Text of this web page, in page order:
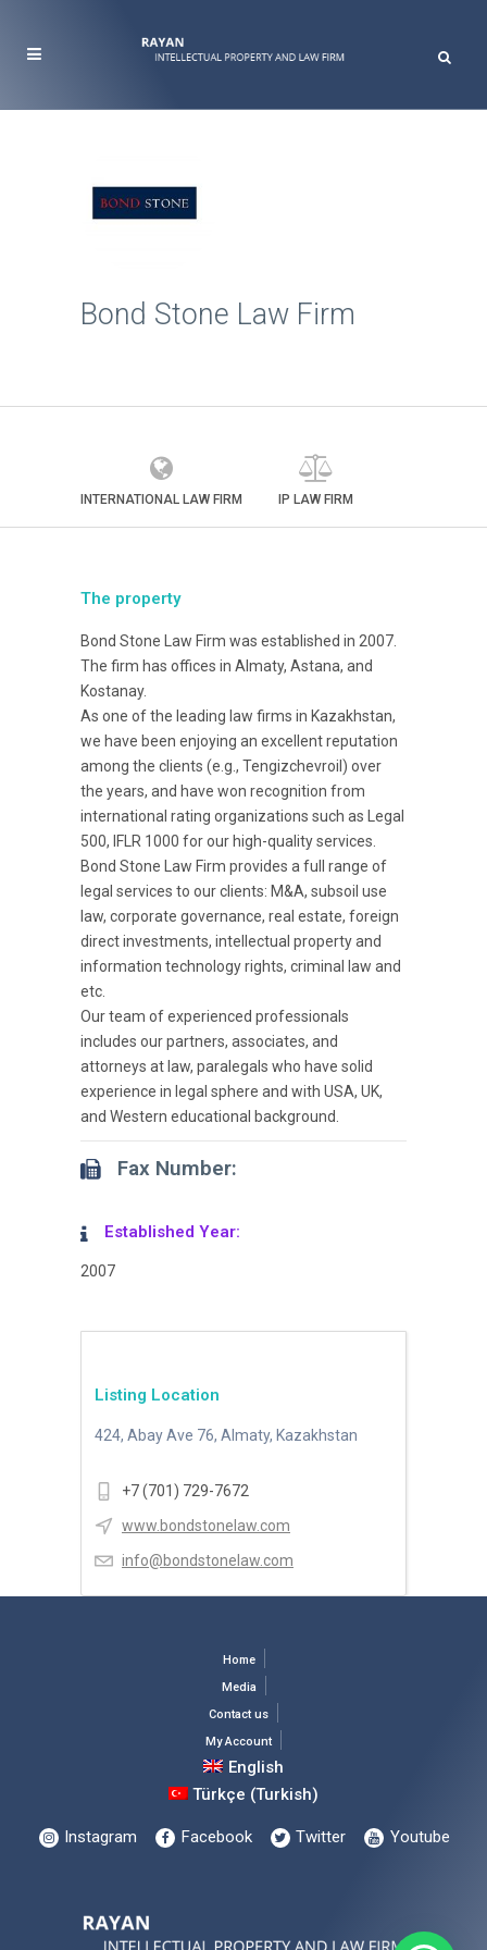
Bond Stone Law Firm
INTERNATIONAL LAW FIRM IP LAW FIRM
The property
Bond Stone Law Firm was established in 2007.
The firm has offices in Almaty, Astana, and
Kostanay.
As one of the leading law firms in Kazakhstan,
we have been enjoying an excellent reputation
among the clients (e.g., Tengizchevroil) over
the years, and have won recognition from
international rating organizations such as Legal
500, IFLR 1000 for our high-quality services.
Bond Stone Law Firm provides a full range of
legal services to our clients: M&A, subsoil use
law, corporate governance, real estate, foreign
direct investments, intellectual property and
information technology rights, criminal law and
etc.
Our team of experienced professionals
includes our partners, associates, and
attorneys at law, paralegals who have solid
experience in legal sphere and with USA, UK,
and Western educational background.
Fax Number:
Established Year:
2007
Listing Location
424, Abay Ave 76, Almaty, Kazakhstan
+7 (701) 729-7672
www.bondstonelaw.com
info@bondstonelaw.com
Home
Media
Contact us
My Account
English
Türkçe (Turkish)
Instagram Facebook Twitter Youtube